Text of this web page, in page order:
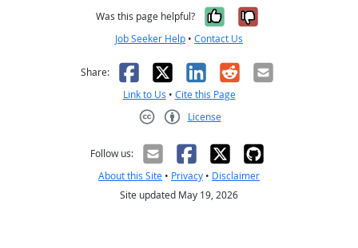
Was this page helpful? Yes, it was
No, it was
Job Seeker Help • Contact Us
Share: Facebook
X LinkedIn
RedditEmail
Link to Us • Cite this Page
License
Follow us:
About this Site • Privacy • Disclaimer
Site updated May 19, 2026